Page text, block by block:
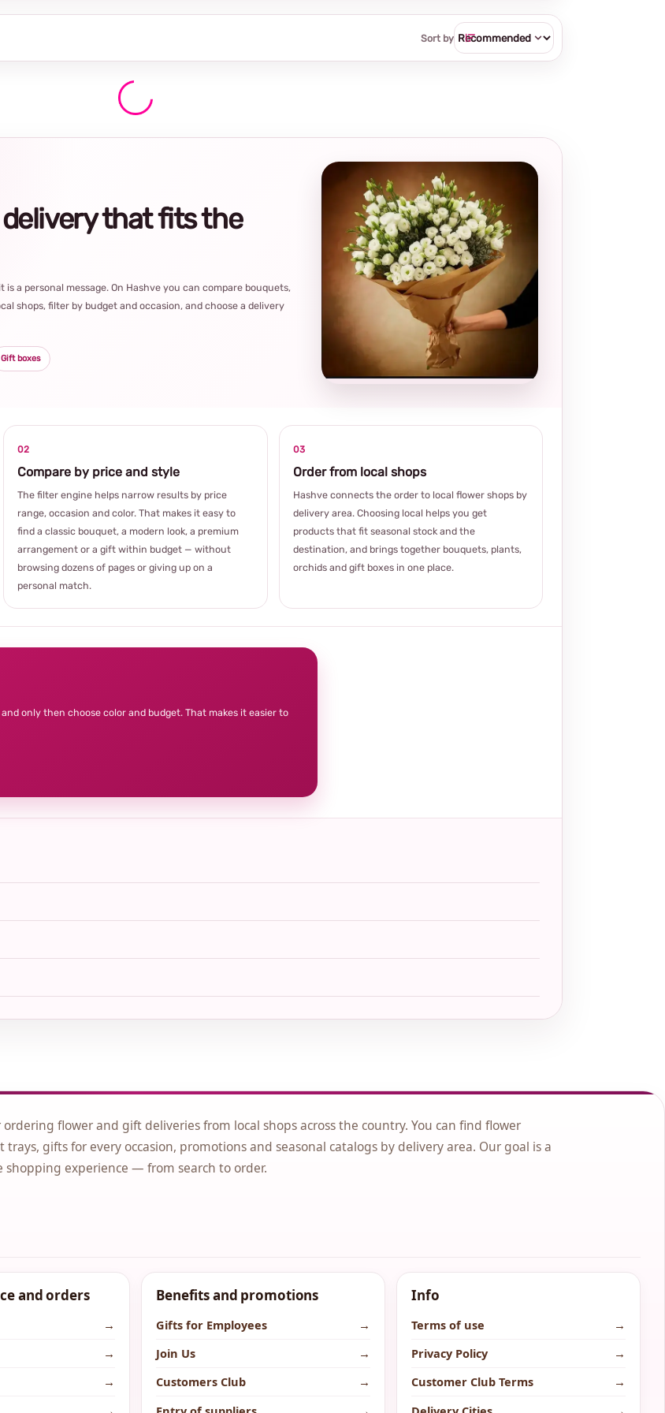
Sort by
that fits the
a personal message. On Hashve you can compare bouquets,
shops, filter by budget and occasion, and choose a delivery
Gift boxes
02
Compare by price and style
The filter engine helps narrow results by price
range, occasion and color. That makes it easy to
find a classic bouquet, a modern look, a premium
arrangement or a gift within budget — without
browsing dozens of pages or giving up on a
personal match.
03
Order from local shops
Hashve connects the order to local flower shops by
delivery area. Choosing local helps you get
products that fit seasonal stock and the
destination, and brings together bouquets, plants,
orchids and gift boxes in one place.
only then choose color and budget. That makes it easier to
flower and gift deliveries from local shops across the country. You can find flower
gifts for every occasion, promotions and seasonal catalogs by delivery area. Our goal is a
shopping experience — from search to order.
and orders
→
→
→
Benefits and promotions
Gifts for Employees
→
Join Us
→
Customers Club
→
Info
Terms of use
→
Privacy Policy
→
Customer Club Terms
→